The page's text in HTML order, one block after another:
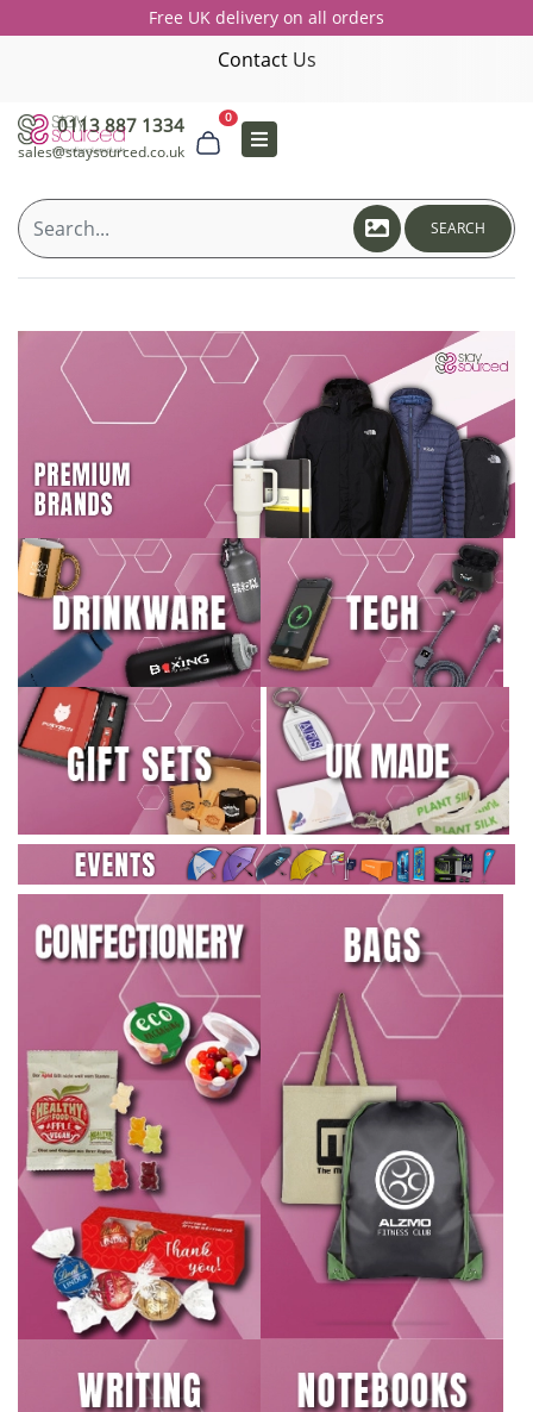
Free UK delivery on all orders
Contact Us
0113 887 1334
sales@staysourced.co.uk
0
SEARCH